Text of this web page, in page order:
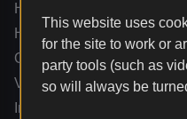
This website uses
for the site to work or
party tools (such as
so will always be
Help centre
Holidays help centre
Online shop help centre
Venue hire and hosting
Information for suppliers